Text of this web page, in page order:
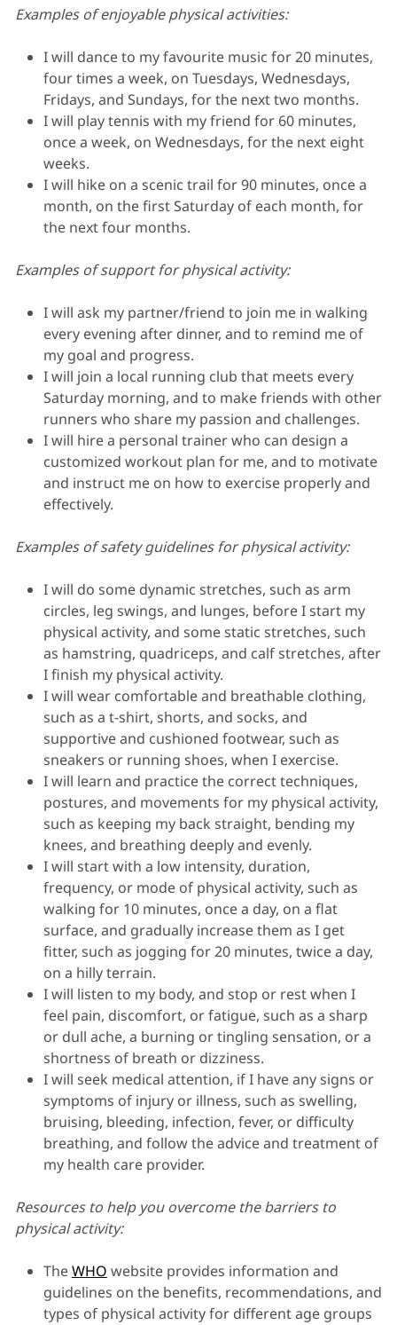
Examples of enjoyable physical activities:
I will dance to my favourite music for 20 minutes,
four times a week, on Tuesdays, Wednesdays,
Fridays, and Sundays, for the next two months.
I will play tennis with my friend for 60 minutes,
once a week, on Wednesdays, for the next eight
weeks.
I will hike on a scenic trail for 90 minutes, once a
month, on the first Saturday of each month, for
the next four months.
Examples of support for physical activity:
I will ask my partner/friend to join me in walking
every evening after dinner, and to remind me of
my goal and progress.
I will join a local running club that meets every
Saturday morning, and to make friends with other
runners who share my passion and challenges.
I will hire a personal trainer who can design a
customized workout plan for me, and to motivate
and instruct me on how to exercise properly and
effectively.
Examples of safety guidelines for physical activity:
I will do some dynamic stretches, such as arm
circles, leg swings, and lunges, before I start my
physical activity, and some static stretches, such
as hamstring, quadriceps, and calf stretches, after
I finish my physical activity.
I will wear comfortable and breathable clothing,
such as a t-shirt, shorts, and socks, and
supportive and cushioned footwear, such as
sneakers or running shoes, when I exercise.
I will learn and practice the correct techniques,
postures, and movements for my physical activity,
such as keeping my back straight, bending my
knees, and breathing deeply and evenly.
I will start with a low intensity, duration,
frequency, or mode of physical activity, such as
walking for 10 minutes, once a day, on a flat
surface, and gradually increase them as I get
fitter, such as jogging for 20 minutes, twice a day,
on a hilly terrain.
I will listen to my body, and stop or rest when I
feel pain, discomfort, or fatigue, such as a sharp
or dull ache, a burning or tingling sensation, or a
shortness of breath or dizziness.
I will seek medical attention, if I have any signs or
symptoms of injury or illness, such as swelling,
bruising, bleeding, infection, fever, or difficulty
breathing, and follow the advice and treatment of
my health care provider.
Resources to help you overcome the barriers to
physical activity:
TheWHO website provides information and
guidelines on the benefits, recommendations, and
types of physical activity for different age groups